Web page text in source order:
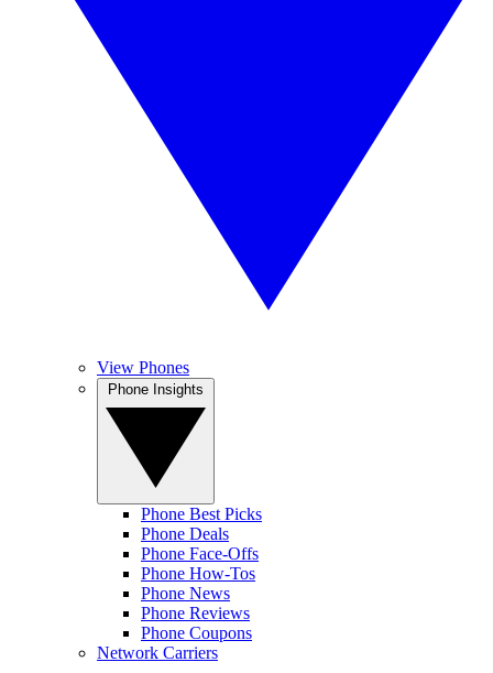
View Phones
Phone Best Picks
Phone Deals
Phone Face-Offs
Phone How-Tos
Phone News
Phone Reviews
Phone Coupons
Network Carriers